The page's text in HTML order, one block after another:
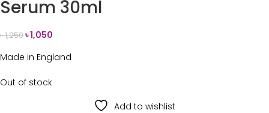
Serum 30ml
৳1,250৳1,050
Made in England
Out of stock
Add to wishlist